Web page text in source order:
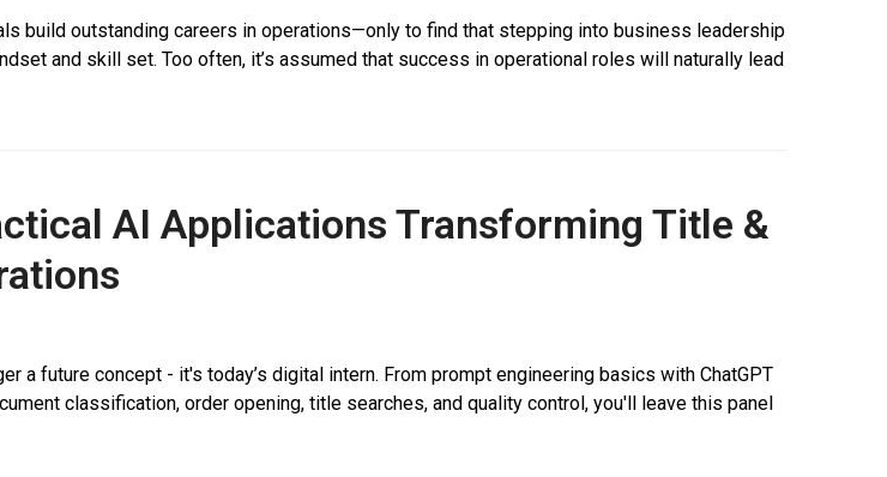
build outstanding careers in operations—only to find that stepping into business leadership
and skill set. Too often, it’s assumed that success in operational roles will naturally lead
AI Applications Transforming Title &
a future concept - it's today’s digital intern. From prompt engineering basics with ChatGPT
classification, order opening, title searches, and quality control, you'll leave this panel